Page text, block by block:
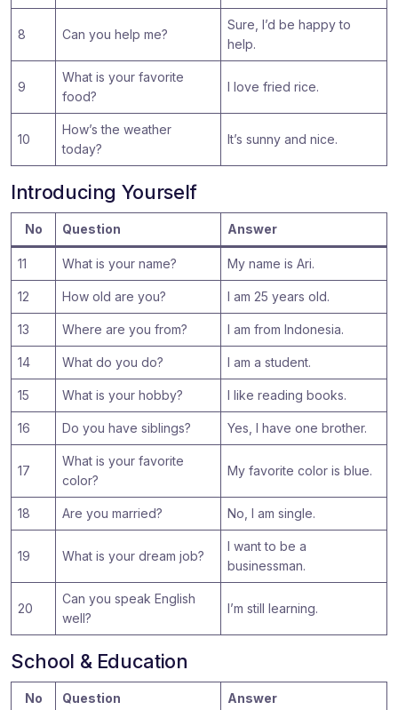
8 Can you help me?
Sure, I’d be happy to
help.
9
What is your favorite
food?
I love fried rice.
10
How’s the weather
today?
It’s sunny and nice.
Introducing Yourself
No Question Answer
11 What is your name? My name is Ari.
12 How old are you? I am 25 years old.
13 Where are you from? I am from Indonesia.
14 What do you do? I am a student.
15 What is your hobby? I like reading books.
16 Do you have siblings? Yes, I have one brother.
17
What is your favorite
color?
My favorite color is blue.
18 Are you married? No, I am single.
19 What is your dream job?
I want to be a
businessman.
20
Can you speak English
well?
I’m still learning.
School & Education
No Question Answer